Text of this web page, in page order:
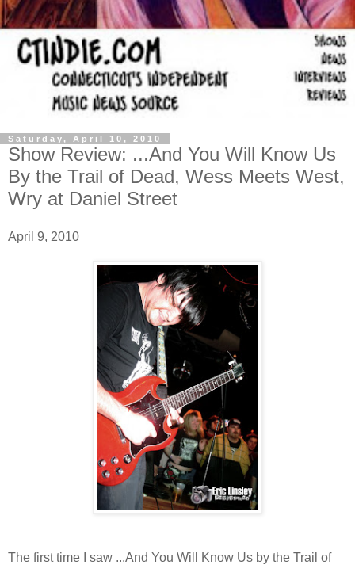
Saturday, April 10, 2010
Show Review: ...And You Will Know Us
By the Trail of Dead, Wess Meets West,
Wry at Daniel Street
April 9, 2010
The first time I saw ...And You Will Know Us by the Trail of